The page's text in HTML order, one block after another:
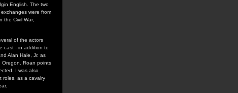
English. The two
were from
the Civil War,
of the actors
cast - in addition to
Alan Hale, Jr. as
Oregon. Roan points
I was also
roles, as a cavalry